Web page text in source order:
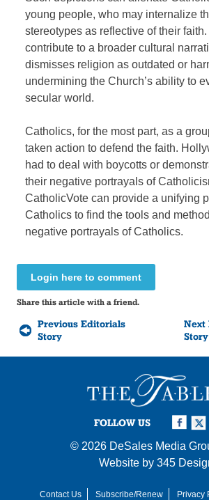
young people, who may internalize
stereotypes as reflective of their
contribute to a broader cultural
dismisses religion as outdated or
undermining the Church’s ability to
secular world.
Catholics, for the most part, as a
taken action to defend the faith.
had to deal with boycotts or
their negative portrayals of
CatholicVote can provide a unifying
Catholics to find the tools and
negative portrayals of Catholics.
Login here to comment
Share this article with a friend.
Previous Editorials
Story
Next
Story
FOLLOW US
© 2026 DeSales Media
Website by 345
Contact Us Subscribe/Renew Privacy